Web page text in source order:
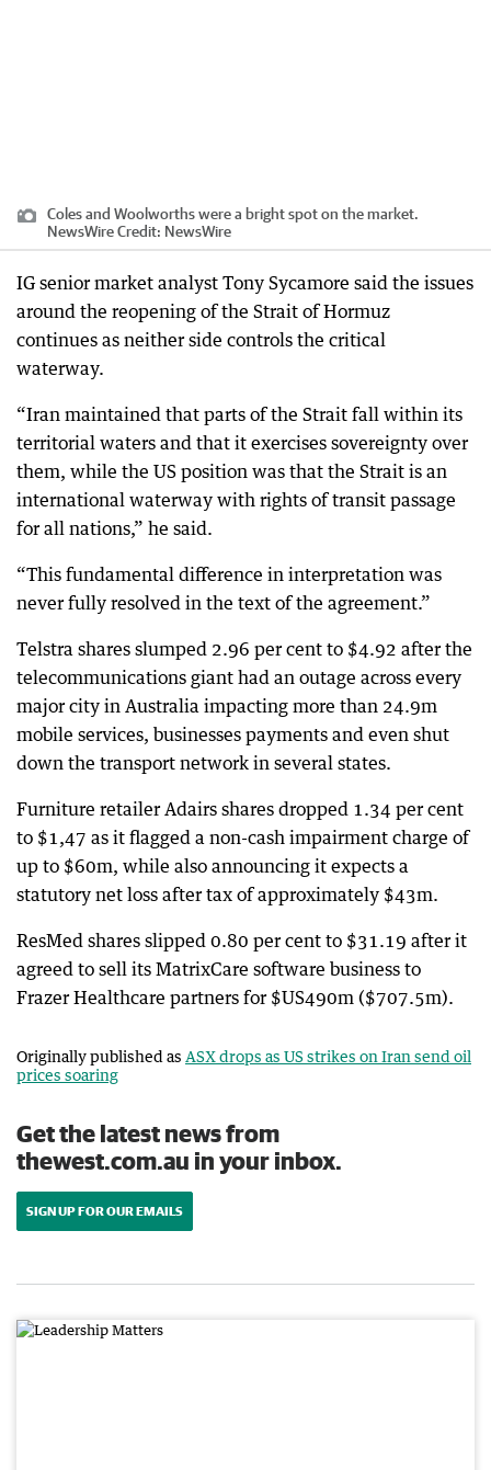
Coles and Woolworths were a bright spot on the market.
NewsWireCredit: NewsWire
IG senior market analyst Tony Sycamore said the issues
around the reopening of the Strait of Hormuz
continues as neither side controls the critical
waterway.
“Iran maintained that parts of the Strait fall within its
territorial waters and that it exercises sovereignty over
them, while the US position was that the Strait is an
international waterway with rights of transit passage
for all nations,” he said.
“This fundamental difference in interpretation was
never fully resolved in the text of the agreement.”
Telstra shares slumped 2.96 per cent to $4.92 after the
telecommunications giant had an outage across every
major city in Australia impacting more than 24.9m
mobile services, businesses payments and even shut
down the transport network in several states.
Furniture retailer Adairs shares dropped 1.34 per cent
to $1,47 as it flagged a non-cash impairment charge of
up to $60m, while also announcing it expects a
statutory net loss after tax of approximately $43m.
ResMed shares slipped 0.80 per cent to $31.19 after it
agreed to sell its MatrixCare software business to
Frazer Healthcare partners for $US490m ($707.5m).
Originally published as ASX drops as US strikes on Iran send oil
prices soaring
Get the latest news from
thewest.com.au in your inbox.
SIGN UP FOR OUR EMAILS